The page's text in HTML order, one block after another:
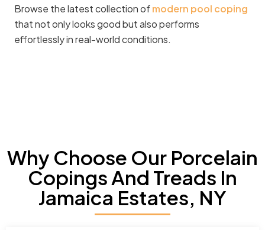
Browse the latest collection ofmodern pool coping
that not only looks good but also performs
effortlessly in real-world conditions.
Why Choose Our Porcelain
Copings And Treads In
Jamaica Estates, NY